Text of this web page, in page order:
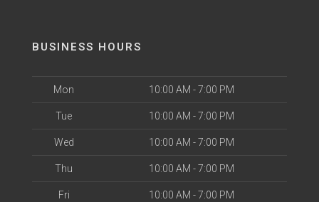
BUSINESS HOURS
Mon 10:00 AM - 7:00 PM
Tue 10:00 AM - 7:00 PM
Wed 10:00 AM - 7:00 PM
Thu 10:00 AM - 7:00 PM
Fri 10:00 AM - 7:00 PM